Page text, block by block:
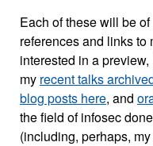
Each of these will be
references and links to
interested in a
my recent talks
blog posts here, and
the field of infosec
(including, perhaps,